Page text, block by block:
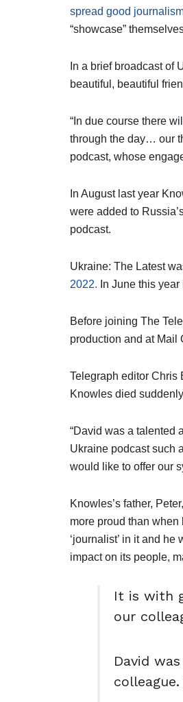
spread good
“showcase”
In a brief broadcast of
beautiful, beautiful
“In due course there
through the day… our
podcast, whose
In August last year
were added to
podcast.
Ukraine: The Latest
2022. In June this year
Before joining The
production and at Mail
Telegraph editor Chris
Knowles died
“David was a talented
Ukraine podcast such
would like to offer our
Knowles’s father,
more proud than
‘journalist’ in it and
impact on its people,
It is with
our
David